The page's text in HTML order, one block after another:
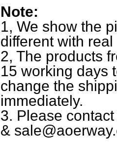
Note:
1, We show the
different with
2, The products
15 working days
change the
immediately.
3. Please
&